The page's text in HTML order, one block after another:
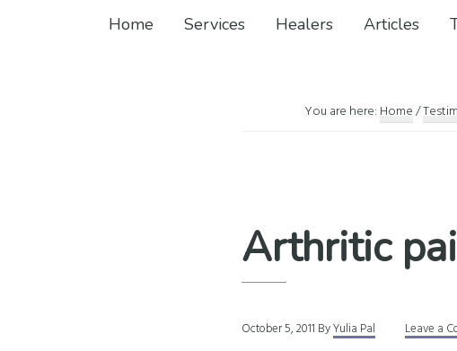
Wellness
Home Services Healers Articles
You are here: Home/
Arthritic
October 5, 2011 ByYulia Pal Leave a